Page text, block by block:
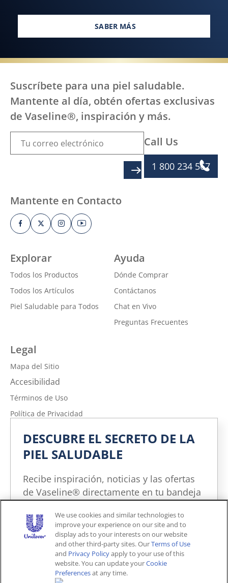
SABER MÁS
TODOS, EN TODAS PARTES,
Explorar
Todos los Productos
Todos los Artículos
Piel Saludable para Todos
Ayuda
Dónde Comprar
Contáctanos
Chat en Vivo
Preguntas Frecuentes
Legal
Mapa del Sitio
Accesibilidad
Términos de Uso
Política de Privacidad
Política de Privacidad de la Información sobre la Salud del
Consumidor
Limitar el uso de mi información personal confidencial
Adchoices - Do not sell or Share
Suscríbete para una piel saludable.
Mantente al día, obtén ofertas exclusivas
de Vaseline®, inspiración y más.
Call Us
1 800 234 567
Mantente en Contacto
Unites States (ES)
© 2026 Unilever. Todos los derechos reservados.
Este sitio web está dirigido exclusivamente a los
consumidores estadounidenses de productos y
DESCUBRE EL SECRETO DE LA
PIEL SALUDABLE
Recibe inspiración, noticias y las ofertas
de Vaseline® directamente en tu bandeja
suscripción en cualquier momento.
We use cookies and similar technologies to
improve your experience on our site and to
display ads to your interests on our website
and other third-party sites. OurTerms of Use
and Privacy Policyapply to your use of this
website. You can update yourCookie
Preferencesat any time.